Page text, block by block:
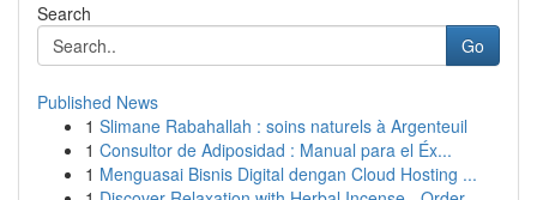
Search
Go
Published News
1 Slimane Rabahallah : soins naturels à Argenteuil
1 Consultor de Adiposidad : Manual para el Éx...
1 Menguasai Bisnis Digital dengan Cloud Hosting ...